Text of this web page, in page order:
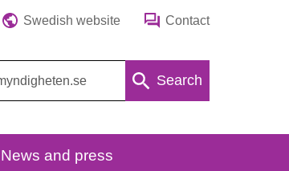
Swedish website Contact
Search
News and press